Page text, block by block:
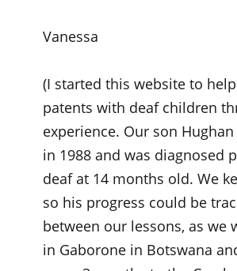
Vanessa
(I started this website to
patents with deaf children
experience. Our son
in 1988 and was diagnosed
deaf at 14 months old. We
so his progress could be
between our lessons, as we
in Gaborone in Botswana